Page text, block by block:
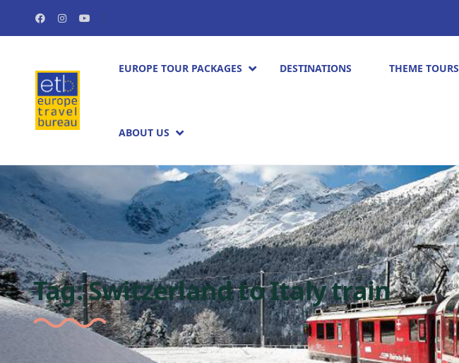
EUROPE TOUR PACKAGES​ DESTINATIONS THEME TOURS
ABOUT US
Tag:Switzerland to Italy train